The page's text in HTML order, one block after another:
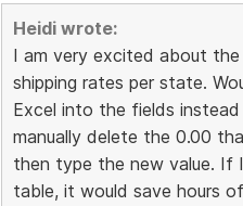
Heidi wrote:
I am very excited about the
shipping rates per state.
Excel into the fields
manually delete the 0.00
then type the new value. If
table, it would save hours